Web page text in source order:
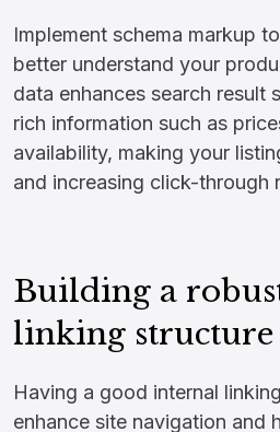
Implement schema markup
better understand your
data enhances search result
rich information such as
availability, making your
and increasing click-through
Building a
linking structure
Having a good internal
enhance site navigation and